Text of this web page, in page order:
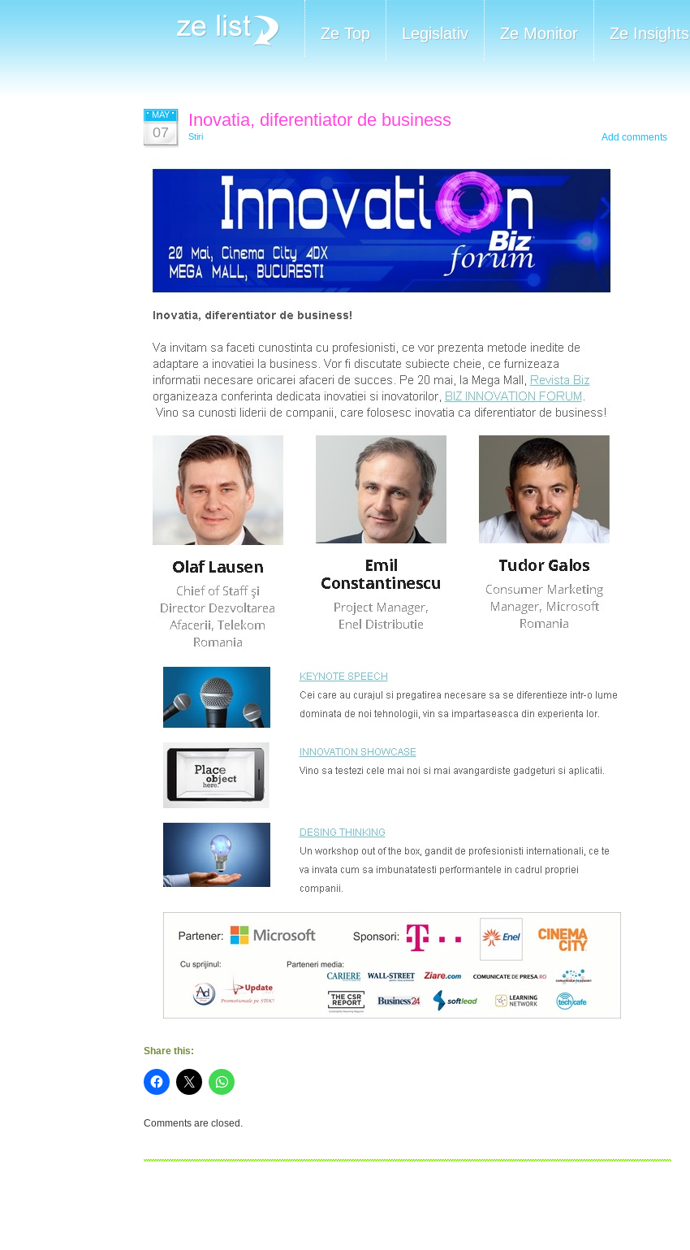
Ze Top Legislativ Ze Monitor Ze Insights
MAY
07
Inovatia, diferentiator de business
Stiri Add comments
Share this:
Comments are closed.